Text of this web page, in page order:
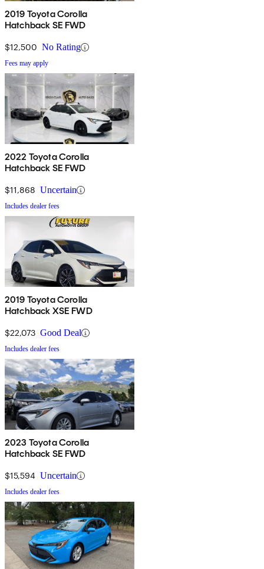
2019 Toyota Corolla
Hatchback SE FWD
$12,500 No Rating
Fees may apply
2022 Toyota Corolla
Hatchback SE FWD
$11,868 Uncertain
Includes dealer fees
2019 Toyota Corolla
Hatchback XSE FWD
$22,073 Good Deal
Includes dealer fees
2023 Toyota Corolla
Hatchback SE FWD
$15,594 Uncertain
Includes dealer fees